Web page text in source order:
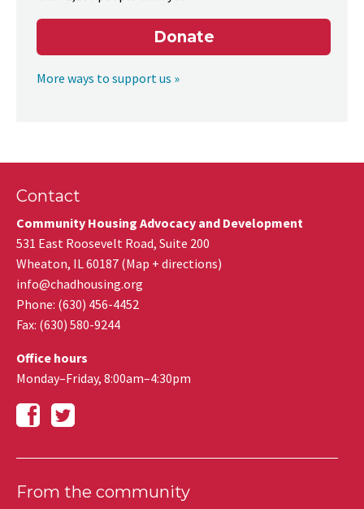
Donate
More ways to support us »
Contact
Community Housing Advocacy and Development
531 East Roosevelt Road, Suite 200
Wheaton, IL60187 (Map + directions)
info@chadhousing.org
Phone: (630) 456-4452
Fax: (630) 580-9244
Office hours
Monday–Friday, 8:00am–4:30pm
From the community